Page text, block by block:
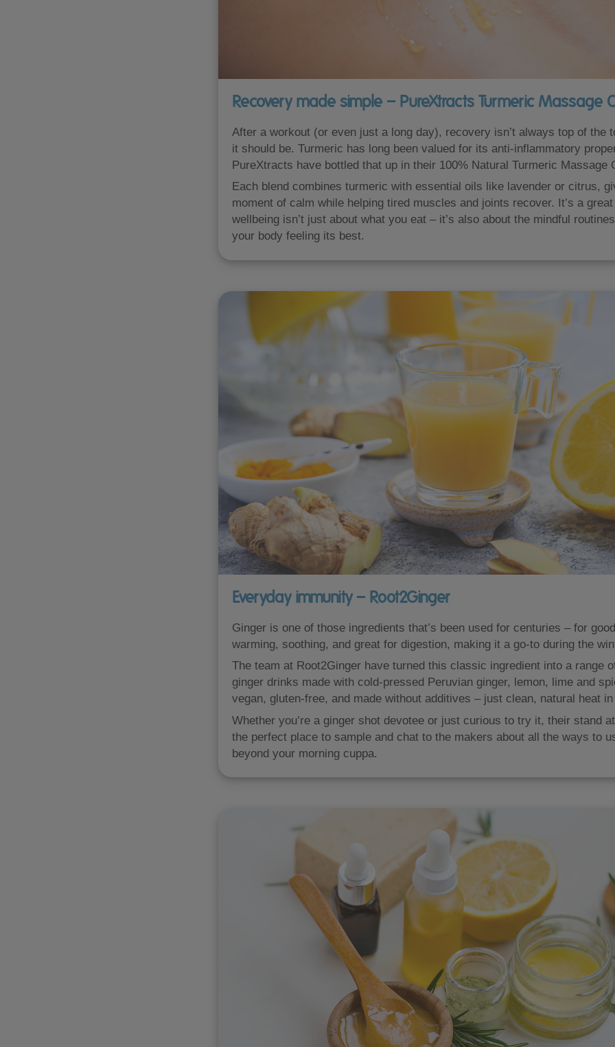
Recovery made simple – PureXtracts Turmeric Massage
After a workout (or even just a long day), recovery isn’t always top of the
it should be. Turmeric has long been valued for its anti-inflammatory
PureXtracts have bottled that up in their 100% Natural Turmeric Massage
Each blend combines turmeric with essential oils like lavender or citrus,
moment of calm while helping tired muscles and joints recover. It’s a
wellbeing isn’t just about what you eat – it’s also about the mindful
your body feeling its best.
Everyday immunity – Root2Ginger
Ginger is one of those ingredients that’s been used for centuries – for
warming, soothing, and great for digestion, making it a go-to during the
The team at Root2Ginger have turned this classic ingredient into a range
ginger drinks made with cold-pressed Peruvian ginger, lemon, lime and
vegan, gluten-free, and made without additives – just clean, natural heat
Whether you’re a ginger shot devotee or just curious to try it, their stand
the perfect place to sample and chat to the makers about all the ways to
beyond your morning cuppa.